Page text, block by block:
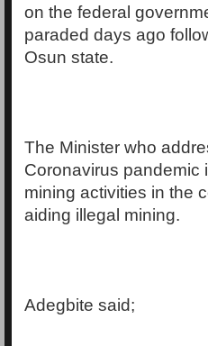
on the federal
paraded days ago
Osun state.
The Minister who
Coronavirus pandemic
mining activities in the
aiding illegal mining.
Adegbite said;